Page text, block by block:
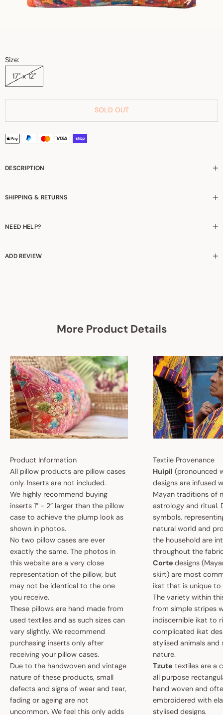
Size:
17" x 12"
SOLD OUT
DESCRIPTION
SHIPPING & RETURNS
NEED HELP?
ADD REVIEW
More Product Details
Product Information
All pillow products are pillow cases
only. Inserts are not included.
We highly recommend buying
inserts 1” - 2” larger than the pillow
case to achieve the plump look as
shown in photos.
No two pillow cases are ever
exactly the same. The photos in
this website are a very close
representation of the pillow, but
may not be identical to the one
you receive.
These pillows are hand made from
used textiles and as such sizes can
vary slightly. We recommend
purchasing inserts only after
receiving your pillow cases.
Due to the handwoven and vintage
nature of these products, small
defects and signs of wear and tear,
fading or ageing are not
uncommon. We feel this only adds
Textile Provenance
Huipil (pronounced
designs are infused
Mayan traditions of
astrology and ritual.
symbols,
natural world and
the household are
throughout the
Cortedesigns
skirt) are most
ikat that is unique to
The variety within
from simple stripes
indiscernible ikat to
complicated ikat
stylised animals and
nature.
Tzute textiles are a
all purpose
hand woven and
embroidered with
stylised designs.